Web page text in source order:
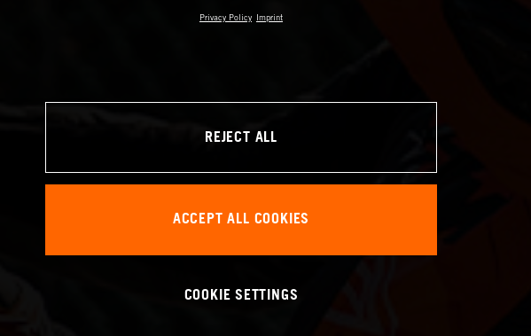
Privacy Policy Imprint
REJECT ALL
ACCEPT ALL COOKIES
COOKIE SETTINGS